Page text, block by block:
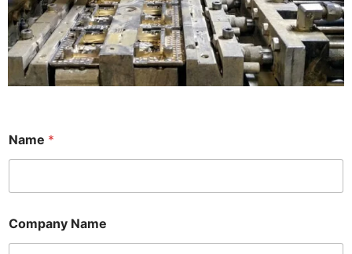
Name *
Company Name